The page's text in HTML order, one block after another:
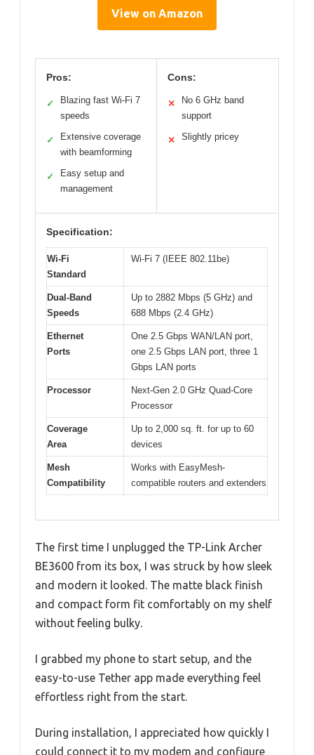
View on Amazon
Pros:
✓
Blazing fast Wi-Fi 7
speeds
✓
Extensive coverage
with beamforming
✓
Easy setup and
management
Cons:
✕
No 6 GHz band
support
✕ Slightly pricey
Specification:
Wi-Fi
Standard
Wi-Fi 7 (IEEE 802.11be)
Dual-Band
Speeds
Up to 2882 Mbps (5 GHz) and
688 Mbps (2.4 GHz)
Ethernet
Ports
One 2.5 Gbps WAN/LAN port,
one 2.5 Gbps LAN port, three 1
Gbps LAN ports
Processor
Next-Gen 2.0 GHz Quad-Core
Processor
Coverage
Area
Up to 2,000 sq. ft. for up to 60
devices
Mesh
Compatibility
Works with EasyMesh-
compatible routers and extenders
The first time I unplugged the TP-Link Archer
BE3600 from its box, I was struck by how sleek
and modern it looked. The matte black finish
and compact form fit comfortably on my shelf
without feeling bulky.
I grabbed my phone to start setup, and the
easy-to-use Tether app made everything feel
effortless right from the start.
During installation, I appreciated how quickly I
could connect it to my modem and configure